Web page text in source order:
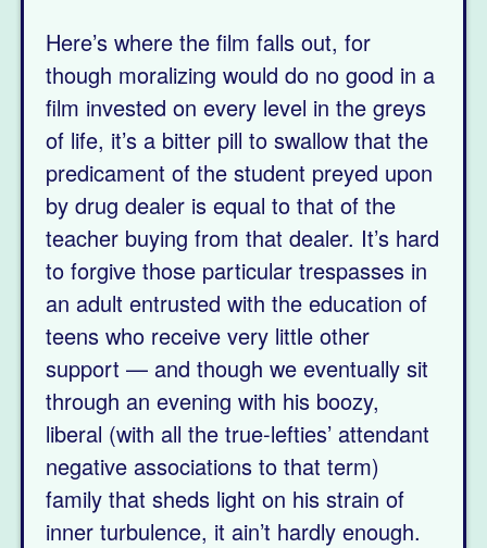
Here’s where the film falls out, for
though moralizing would do no good in a
film invested on every level in the greys
of life, it’s a bitter pill to swallow that the
predicament of the student preyed upon
by drug dealer is equal to that of the
teacher buying from that dealer. It’s hard
to forgive those particular trespasses in
an adult entrusted with the education of
teens who receive very little other
support — and though we eventually sit
through an evening with his boozy,
liberal (with all the true-lefties’ attendant
negative associations to that term)
family that sheds light on his strain of
inner turbulence, it ain’t hardly enough.